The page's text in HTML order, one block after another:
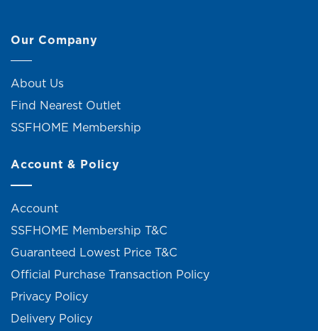
Our Company
About Us
Find Nearest Outlet
SSFHOME Membership
Account & Policy
Account
SSFHOME Membership T&C
Guaranteed Lowest Price T&C
Official Purchase Transaction Policy
Privacy Policy
Delivery Policy